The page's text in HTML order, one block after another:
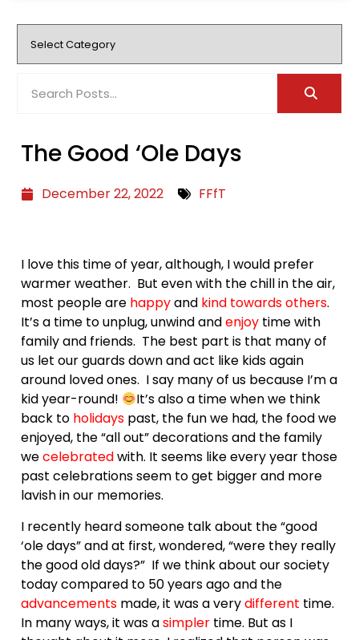
The Good ‘Ole Days
December 22, 2022 FFfT
I love this time of year, although, I would prefer
warmer weather. But even with the chill in the air,
most people are happyand kind towards others.
It’s a time to unplug, unwind andenjoy time with
family and friends. The best part is that many of
us let our guards down and act like kids again
around loved ones. I say many of us because I’m a
kid year-round!
It’s also a time when we think
back to holidays past, the fun we had, the food we
enjoyed, the “all out” decorations and the family
wecelebratedwith. It seems like every year those
past celebrations seem to get bigger and more
lavish in our memories.
I recently heard someone talk about the “good
‘ole days” and at first, wondered, “were they really
the good old days?” If we think about our society
today compared to 50 years ago and the
advancements made, it was a verydifferent time.
In many ways, it was asimpler time. But as I